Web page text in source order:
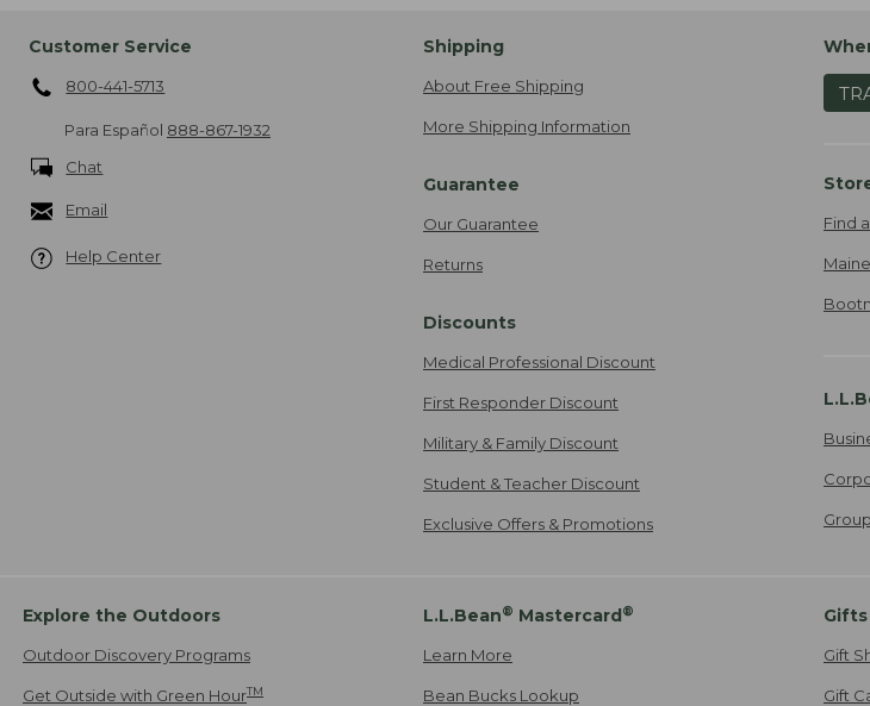
Customer Service
800-441-5713
Para Español 888-867-1932
Chat
Email
Help Center
Shipping
About Free Shipping
More Shipping Information
Guarantee
Our Guarantee
Returns
Discounts
Medical Professional Discount
First Responder Discount
Military & Family Discount
Student & Teacher Discount
Exclusive Offers & Promotions
Find
Explore the Outdoors
Outdoor Discovery Programs
Get Outside with Green HourTM
L.L.Bean® Mastercard®
Learn More
Bean Bucks Lookup
Gifts
Gift
Gift